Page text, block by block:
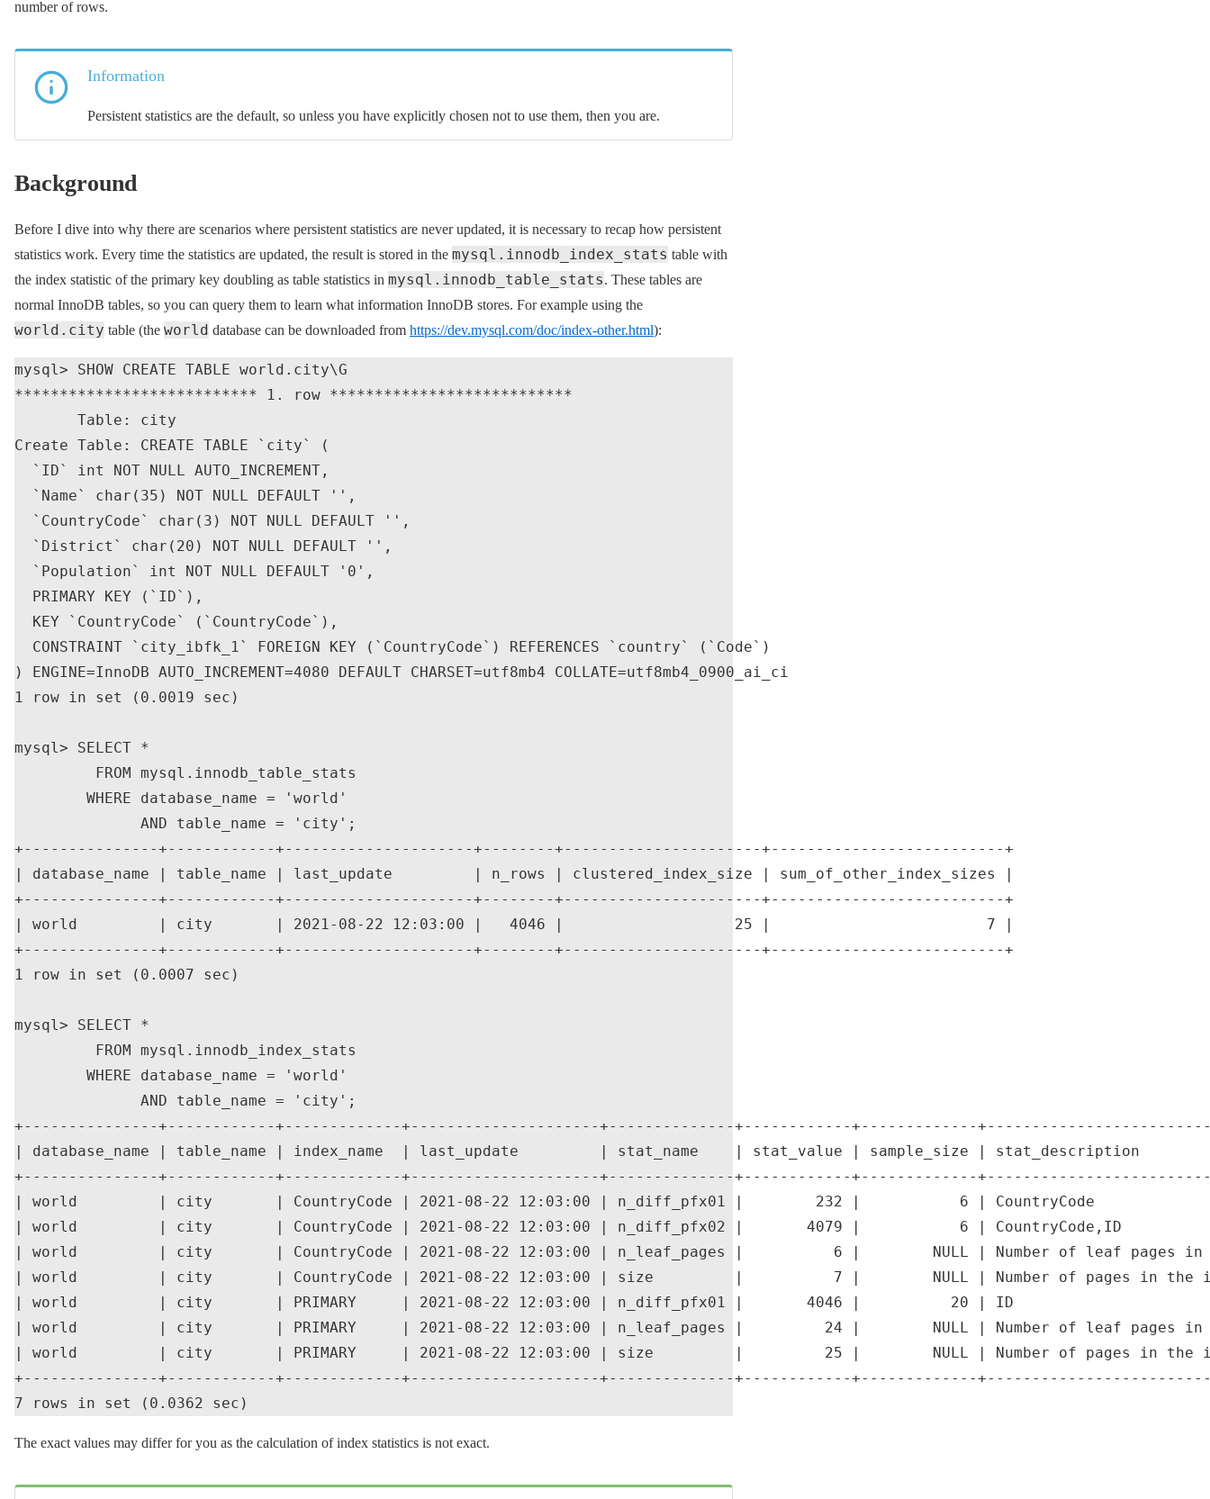
number of rows.
Information
Persistent statistics are the default, so unless you have explicitly chosen not to use them, then you are.
Background
Before I dive into why there are scenarios where persistent statistics are never updated, it is necessary to recap how persistent
statistics work. Every time the statistics are updated, the result is stored in the mysql.innodb_index_stats table with
the index statistic of the primary key doubling as table statistics in mysql.innodb_table_stats. These tables are
normal InnoDB tables, so you can query them to learn what information InnoDB stores. For example using the
world.city table (the world database can be downloaded from https://dev.mysql.com/doc/index-other.html):
mysql> SHOW CREATE TABLE world.city\G
*************************** 1. row ***************************
       Table: city
Create Table: CREATE TABLE `city` (
  `ID` int NOT NULL AUTO_INCREMENT,
  `Name` char(35) NOT NULL DEFAULT '',
  `CountryCode` char(3) NOT NULL DEFAULT '',
  `District` char(20) NOT NULL DEFAULT '',
  `Population` int NOT NULL DEFAULT '0',
  PRIMARY KEY (`ID`),
  KEY `CountryCode` (`CountryCode`),
  CONSTRAINT `city_ibfk_1` FOREIGN KEY (`CountryCode`) REFERENCES `country` (`Code`)
) ENGINE=InnoDB AUTO_INCREMENT=4080 DEFAULT CHARSET=utf8mb4 COLLATE=utf8mb4_0900_ai_ci
1 row in set (0.0019 sec)
mysql> SELECT *
         FROM mysql.innodb_table_stats
        WHERE database_name = 'world'
              AND table_name = 'city';
+---------------+------------+---------------------+--------+----------------------+--------------------------+
| database_name | table_name | last_update         | n_rows | clustered_index_size | sum_of_other_index_sizes |
+---------------+------------+---------------------+--------+----------------------+--------------------------+
| world         | city       | 2021-08-22 12:03:00 |   4046 |                   25 |                        7 |
+---------------+------------+---------------------+--------+----------------------+--------------------------+
1 row in set (0.0007 sec)
mysql> SELECT *
         FROM mysql.innodb_index_stats
        WHERE database_name = 'world'
              AND table_name = 'city';
+---------------+------------+-------------+---------------------+--------------+------------+-------------
| database_name | table_name | index_name  | last_update         | stat_name    | stat_value | sample_size | stat_description
+---------------+------------+-------------+---------------------+--------------+------------+-------------
| world         | city       | CountryCode | 2021-08-22 12:03:00 | n_diff_pfx01 |        232 |           6 | CountryCode
| world         | city       | CountryCode | 2021-08-22 12:03:00 | n_diff_pfx02 |       4079 |           6 | CountryCode,ID
| world         | city       | CountryCode | 2021-08-22 12:03:00 | n_leaf_pages |          6 |        NULL | Number of leaf pages in
| world         | city       | CountryCode | 2021-08-22 12:03:00 | size         |          7 |        NULL | Number of pages in the
| world         | city       | PRIMARY     | 2021-08-22 12:03:00 | n_diff_pfx01 |       4046 |          20 | ID
| world         | city       | PRIMARY     | 2021-08-22 12:03:00 | n_leaf_pages |         24 |        NULL | Number of leaf pages in
| world         | city       | PRIMARY     | 2021-08-22 12:03:00 | size         |         25 |        NULL | Number of pages in the
+---------------+------------+-------------+---------------------+--------------+------------+-------------
The exact values may differ for you as the calculation of index statistics is not exact.